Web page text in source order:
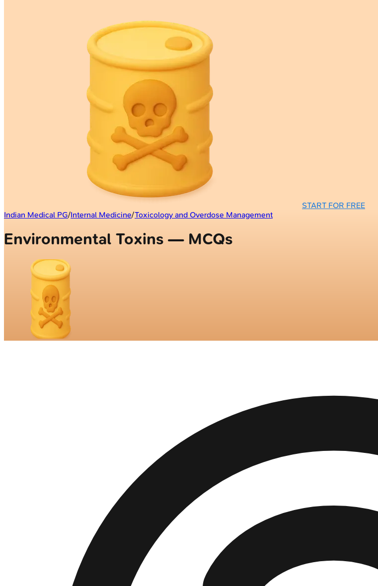
START FOR FREE
Indian Medical PG/Internal Medicine/Toxicology and Overdose Management
Environmental Toxins — MCQs